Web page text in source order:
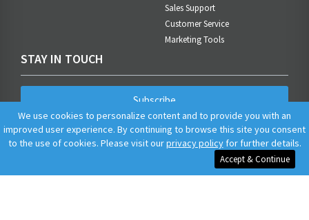
Sales Support
Customer Service
Marketing Tools
STAY IN TOUCH
Subscribe
We use cookies to personalize content and to provide you with an
improved user experience. By continuing to browse this site you consent
to the use of cookies. Please visit ourprivacy policyfor further details.
Accept & Continue